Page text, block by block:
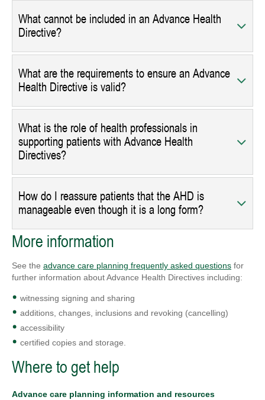
What cannot be included in an Advance Health
Directive?
What are the requirements to ensure an Advance
Health Directive is valid?
What is the role of health professionals in
supporting patients with Advance Health
Directives?
How do I reassure patients that the AHD is
manageable even though it is a long form?
More information
See the advance care planning frequently asked questions for
further information about Advance Health Directives including:
witnessing signing and sharing
additions, changes, inclusions and revoking (cancelling)
accessibility
certified copies and storage.
Where to get help
Advance care planning information and resources